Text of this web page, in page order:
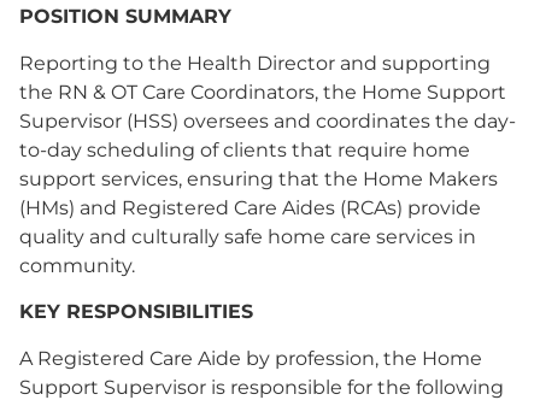
POSITION SUMMARY
Reporting to the Health Director and supporting
the RN & OT Care Coordinators, the Home Support
Supervisor (HSS) oversees and coordinates the day-
to-day scheduling of clients that require home
support services, ensuring that the Home Makers
(HMs) and Registered Care Aides (RCAs) provide
quality and culturally safe home care services in
community.
KEY RESPONSIBILITIES
A Registered Care Aide by profession, the Home
Support Supervisor is responsible for the following